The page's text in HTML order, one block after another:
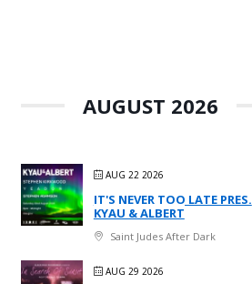
AUGUST 2026
AUG 22 2026
IT'S NEVER TOO LATE PRES.
KYAU & ALBERT
Saint Judes After Dark
AUG 29 2026